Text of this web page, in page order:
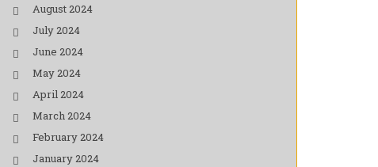
August 2024
July 2024
June 2024
May 2024
April 2024
March 2024
February 2024
January 2024